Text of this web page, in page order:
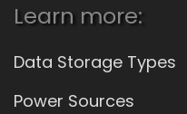
Learn more:
Data Storage Types
Power Sources